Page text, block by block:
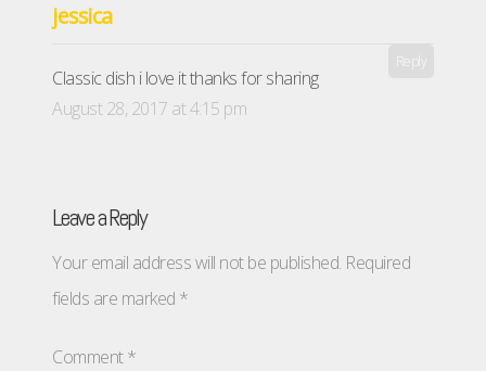
jessica
Classic dish i love it thanks for sharing
Reply
August 28, 2017 at 4:15 pm
Leave a Reply
Your email address will not be published. Required
fields are marked *
Comment*